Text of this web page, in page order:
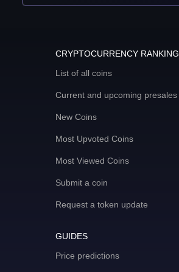
CRYPTOCURRENCY RANKING
List of all coins
Current and upcoming presales
New Coins
Most Upvoted Coins
Most Viewed Coins
Submit a coin
Request a token update
GUIDES
Price predictions